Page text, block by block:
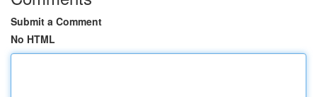
Submit a Comment
No HTML